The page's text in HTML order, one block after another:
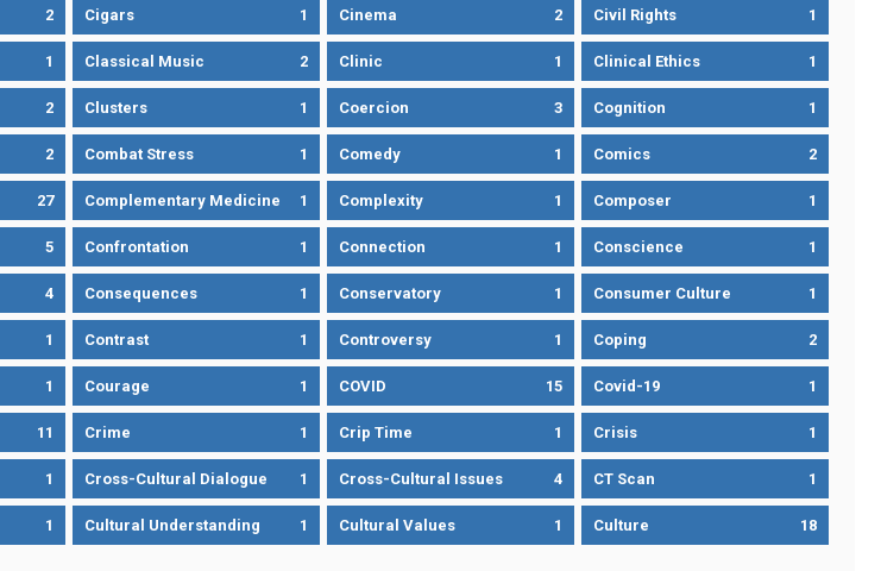
2 Cigars 1 Cinema 2 Civil Rights 1
1 Classical Music 2 Clinic 1 Clinical Ethics 1
2 Clusters 1 Coercion 3 Cognition 1
2 Combat Stress 1 Comedy 1 Comics 2
27 Complementary Medicine 1 Complexity 1 Composer 1
5 Confrontation 1 Connection 1 Conscience 1
4 Consequences 1 Conservatory 1 Consumer Culture 1
1 Contrast 1 Controversy 1 Coping 2
1 Courage 1 COVID 15 Covid-19 1
11 Crime 1 Crip Time 1 Crisis 1
1 Cross-Cultural Dialogue 1 Cross-Cultural Issues 4 CT Scan 1
1 Cultural Understanding 1 Cultural Values 1 Culture 18